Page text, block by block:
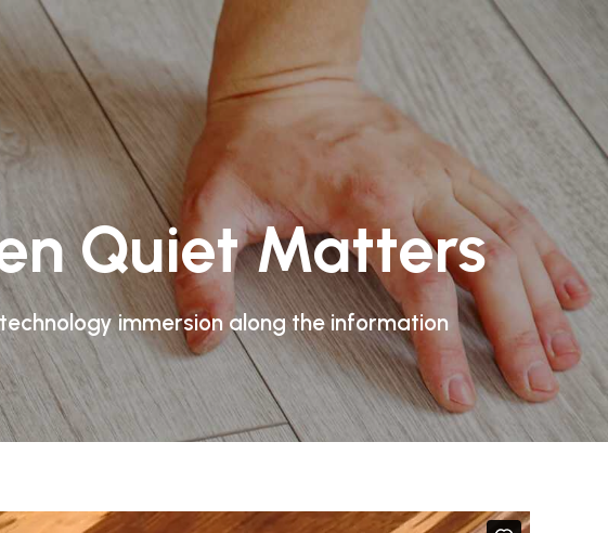
Quiet Matters
immersion along the information